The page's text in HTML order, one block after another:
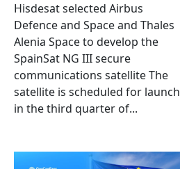
Hisdesat selected Airbus
Defence and Space and Thales
Alenia Space to develop the
SpainSat NG III secure
communications satellite The
satellite is scheduled for launch
in the third quarter of...